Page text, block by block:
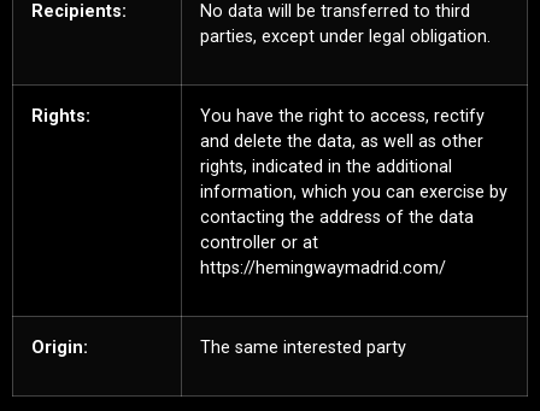
Recipients:
No data will be transferred to third
parties, except under legal obligation.
Rights:
You have the right to access, rectify
and delete the data, as well as other
rights, indicated in the additional
information, which you can exercise by
contacting the address of the data
controller or at
https://hemingwaymadrid.com/
Origin: The same interested party